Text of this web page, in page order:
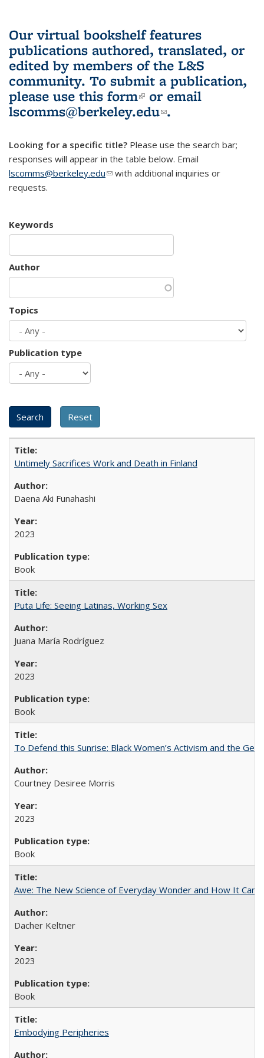
Our virtual bookshelf features
publications authored, translated, or
edited by members of the L&S
community. To submit a publication,
please use this form(link is external)
or email
lscomms@berkeley.edu(link sends e-
.
Looking for a specific title? Please use the search bar;
responses will appear in the table below. Email
lscomms@berkeley.edu(link sends e-mail)
with additional inquiries or
requests.
Keywords
Author
Topics
Publication type
Untimely Sacrifices Work and Death in Finland
Daena Aki Funahashi
2023
Book
Puta Life: Seeing Latinas, Working Sex
Juana María Rodríguez
2023
Book
To Defend this Sunrise: Black Women’s Activism and the
Courtney Desiree Morris
2023
Book
Awe: The New Science of Everyday Wonder and How It Can
Dacher Keltner
2023
Book
Embodying Peripheries